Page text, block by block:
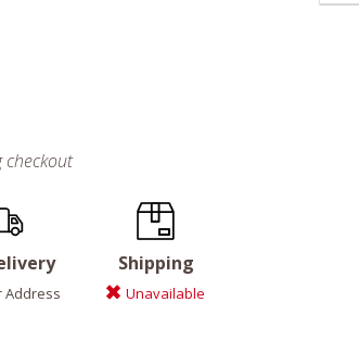
checkout
Address
Shipping
Unavailable